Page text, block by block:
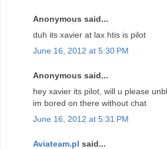
Anonymous said...
duh its xavier at lax htis is pilot
June 16, 2012 at 5:30 PM
Anonymous said...
hey xavier its pilot, will u please
im bored on there without chat
June 16, 2012 at 5:31 PM
Aviateam.pl said...